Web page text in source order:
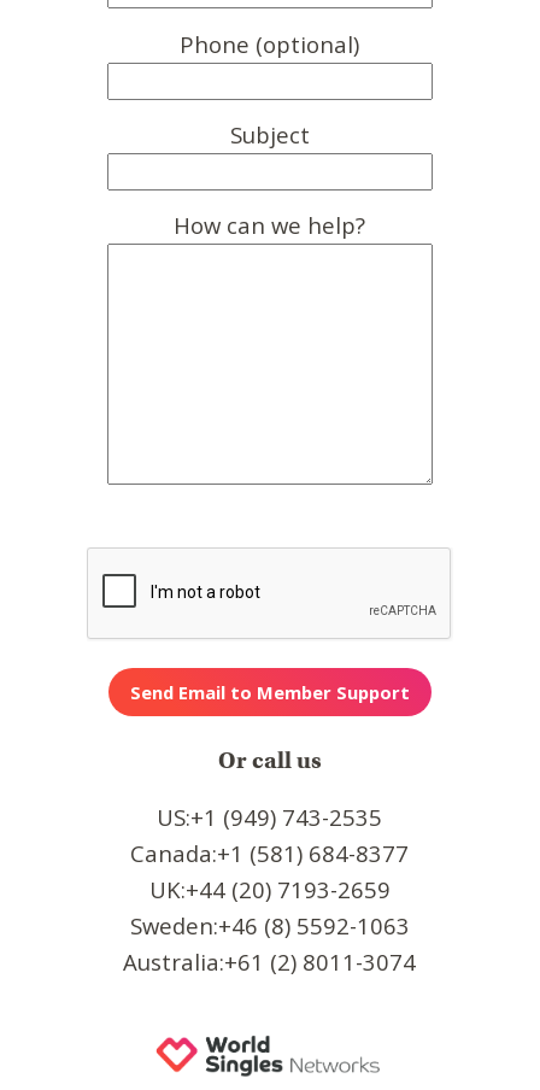
Phone (optional)
Subject
How can we help?
Or call us
US:+1 (949) 743-2535
Canada:+1 (581) 684-8377
UK:+44 (20) 7193-2659
Sweden:+46 (8) 5592-1063
Australia:+61 (2) 8011-3074